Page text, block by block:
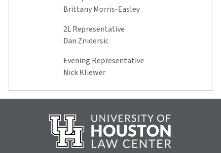
Brittany Morris-Easley
2L Representative
Dan Znidersic
Evening Representative
Nick Kliewer